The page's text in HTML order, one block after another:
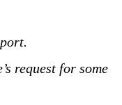
request for some